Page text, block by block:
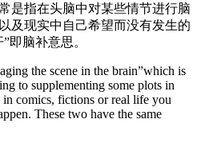
是指在头脑中对某些情节进行脑
及现实中自己希望而没有发生的
即脑补意思。
the scene in the brain”which is
to supplementing some plots in
comics, fictions or real life you
These two have the same